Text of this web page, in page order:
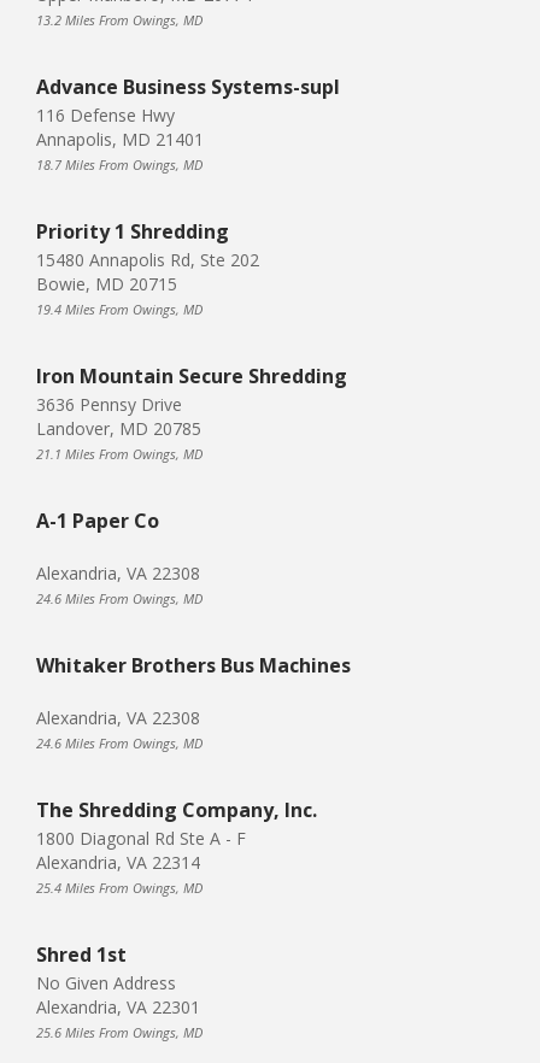
13.2 Miles From Owings, MD
Advance Business Systems-supl
116 Defense Hwy
Annapolis, MD 21401
18.7 Miles From Owings, MD
Priority 1 Shredding
15480 Annapolis Rd, Ste 202
Bowie, MD 20715
19.4 Miles From Owings, MD
Iron Mountain Secure Shredding
3636 Pennsy Drive
Landover, MD 20785
21.1 Miles From Owings, MD
A-1 Paper Co
Alexandria, VA 22308
24.6 Miles From Owings, MD
Whitaker Brothers Bus Machines
Alexandria, VA 22308
24.6 Miles From Owings, MD
The Shredding Company, Inc.
1800 Diagonal Rd Ste A - F
Alexandria, VA 22314
25.4 Miles From Owings, MD
Shred 1st
No Given Address
Alexandria, VA 22301
25.6 Miles From Owings, MD